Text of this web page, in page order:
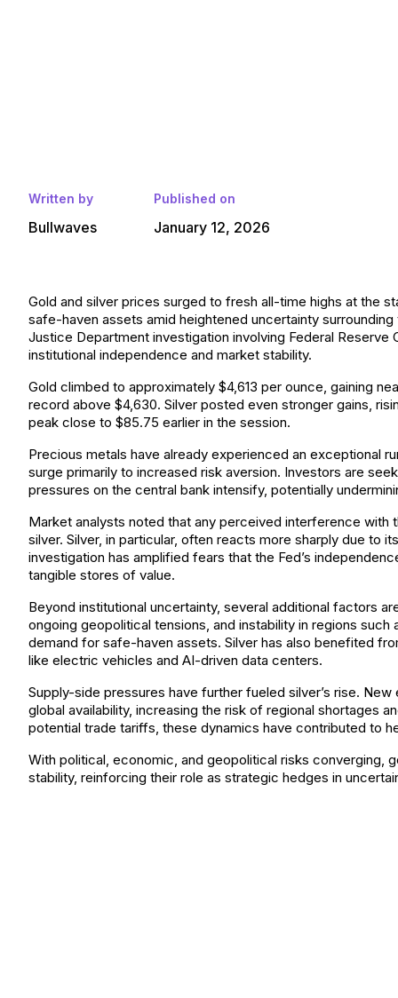
Written by
Bullwaves
Published on
January 12, 2026
Gold and silver prices surged to fresh all-time highs at the
safe-haven assets amid heightened uncertainty
Justice Department investigation involving Federal
institutional independence and market stability.
Gold climbed to approximately $4,613 per ounce, gaining
record above $4,630. Silver posted even stronger gains,
peak close to $85.75 earlier in the session.
Precious metals have already experienced an exceptional
surge primarily to increased risk aversion. Investors are
pressures on the central bank intensify, potentially
Market analysts noted that any perceived interference with
silver. Silver, in particular, often reacts more sharply due to
investigation has amplified fears that the Fed’s
tangible stores of value.
Beyond institutional uncertainty, several additional factors
ongoing geopolitical tensions, and instability in regions
demand for safe-haven assets. Silver has also benefited
like electric vehicles and AI-driven data centers.
Supply-side pressures have further fueled silver’s rise.
global availability, increasing the risk of regional shortages
potential trade tariffs, these dynamics have contributed to
With political, economic, and geopolitical risks converging,
stability, reinforcing their role as strategic hedges in